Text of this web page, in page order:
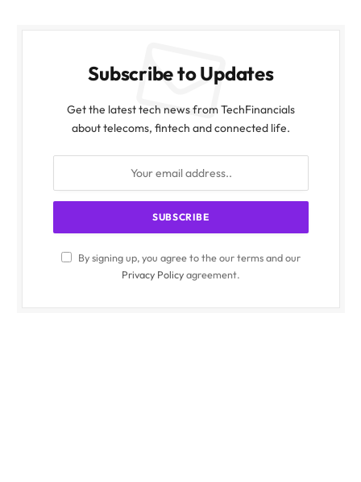
Subscribe to Updates
Get the latest tech news from TechFinancials
about telecoms, fintech and connected life.
By signing up, you agree to the our terms and our
Privacy Policyagreement.